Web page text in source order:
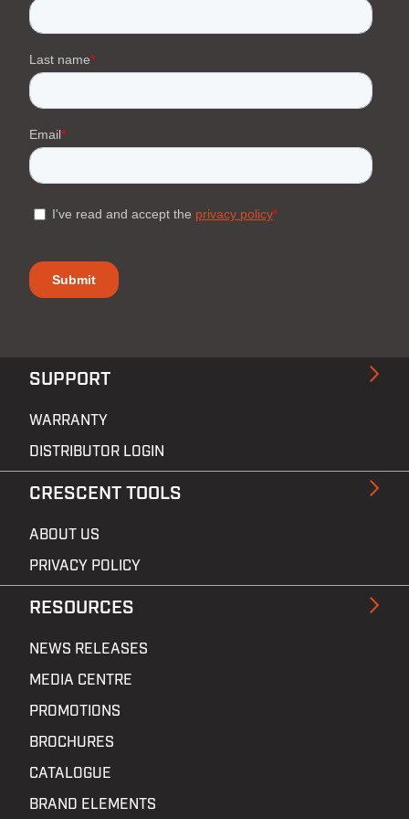
SUPPORT
WARRANTY
DISTRIBUTOR LOGIN
CRESCENT TOOLS
ABOUT US
PRIVACY POLICY
RESOURCES
NEWS RELEASES
MEDIA CENTRE
PROMOTIONS
BROCHURES
CATALOGUE
BRAND ELEMENTS